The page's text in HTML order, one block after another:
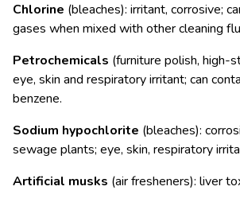
Chlorine (bleaches): irritant, corrosive;
gases when mixed with other cleaning
Petrochemicals (furniture polish, high-
eye, skin and respiratory irritant; can
benzene.
Sodium hypochlorite (bleaches):
sewage plants; eye, skin, respiratory
Artificial musks (air fresheners): liver